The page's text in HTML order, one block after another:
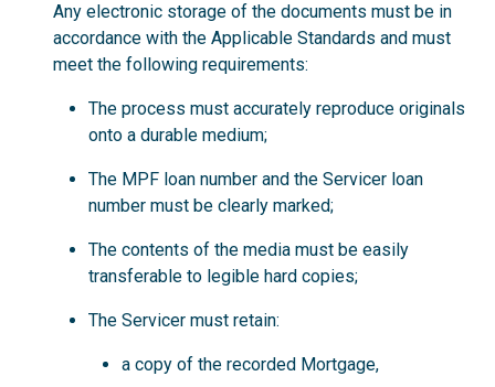
Any electronic storage of the documents must be in
accordance with the Applicable Standards and must
meet the following requirements:
The process must accurately reproduce originals
onto a durable medium;
The MPF loan number and the Servicer loan
number must be clearly marked;
The contents of the media must be easily
transferable to legible hard copies;
The Servicer must retain:
a copy of the recorded Mortgage,